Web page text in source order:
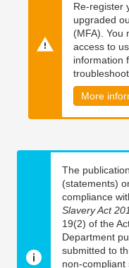
Re-register
upgraded
(MFA). You
access to
information
More
The
(statements)
compliance
Slavery Act
19(2) of the
Department
submitted to
non-